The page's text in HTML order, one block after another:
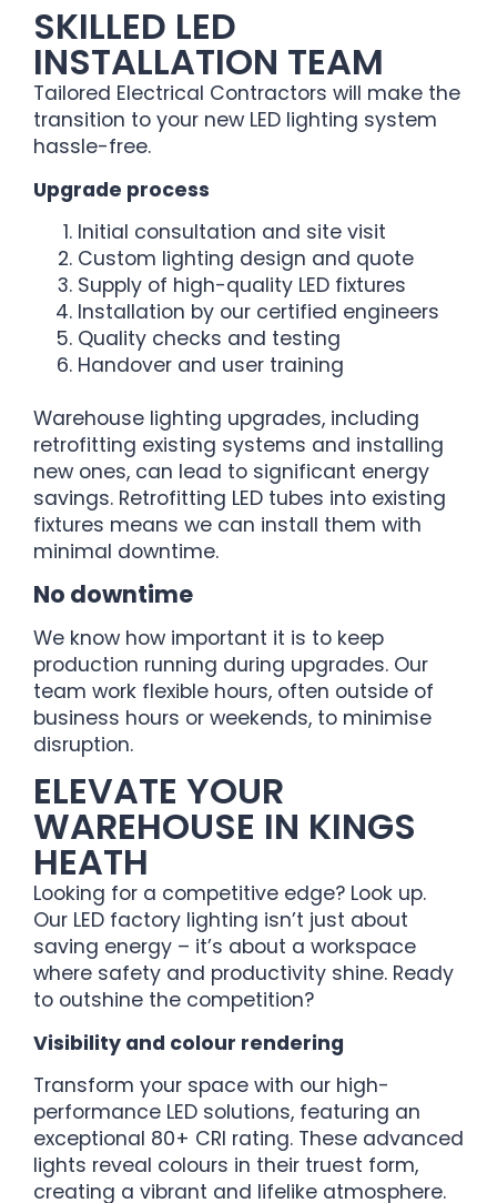
SKILLED LED
INSTALLATION TEAM
Tailored Electrical Contractors will make the
transition to your new LED lighting system
hassle-free.
Upgrade process
Initial consultation and site visit
Custom lighting design and quote
Supply of high-quality LED fixtures
Installation by our certified engineers
Quality checks and testing
Handover and user training
Warehouse lighting upgrades, including
retrofitting existing systems and installing
new ones, can lead to significant energy
savings. Retrofitting LED tubes into existing
fixtures means we can install them with
minimal downtime.
No downtime
We know how important it is to keep
production running during upgrades. Our
team work flexible hours, often outside of
business hours or weekends, to minimise
disruption.
ELEVATE YOUR
WAREHOUSE IN KINGS
HEATH
Looking for a competitive edge? Look up.
Our LED factory lighting isn’t just about
saving energy – it’s about a workspace
where safety and productivity shine. Ready
to outshine the competition?
Visibility and colour rendering
Transform your space with our high-
performance LED solutions, featuring an
exceptional 80+ CRI rating. These advanced
lights reveal colours in their truest form,
creating a vibrant and lifelike atmosphere.